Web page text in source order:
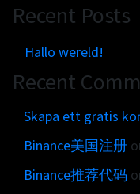
Recent Posts
Hallo wereld!
Recent
Skapa ett gratis
Binance美国注册
Binance推荐代码